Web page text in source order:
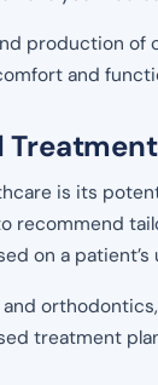
production
and
Treatment
is its
recommend
on a
treatment